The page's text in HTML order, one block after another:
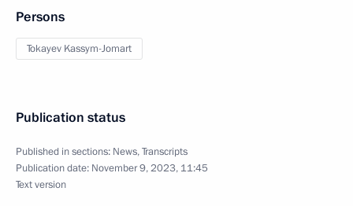
Persons
Tokayev Kassym-Jomart
Publication status
Published in sections: News,Transcripts
Publication date: November 9, 2023, 11:45
Text version